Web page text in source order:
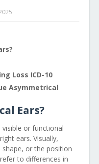
Loss ICD-10
Asymmetrical
Ears?
visible or functional
ears. Visually,
shape, or the position
to differences in